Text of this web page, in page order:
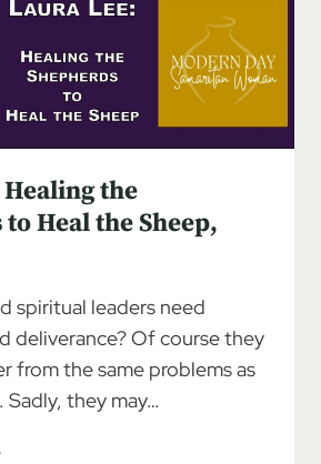
the
Heal the Sheep,
spiritual leaders need
deliverance? Of course they
from the same problems as
Sadly, they may…